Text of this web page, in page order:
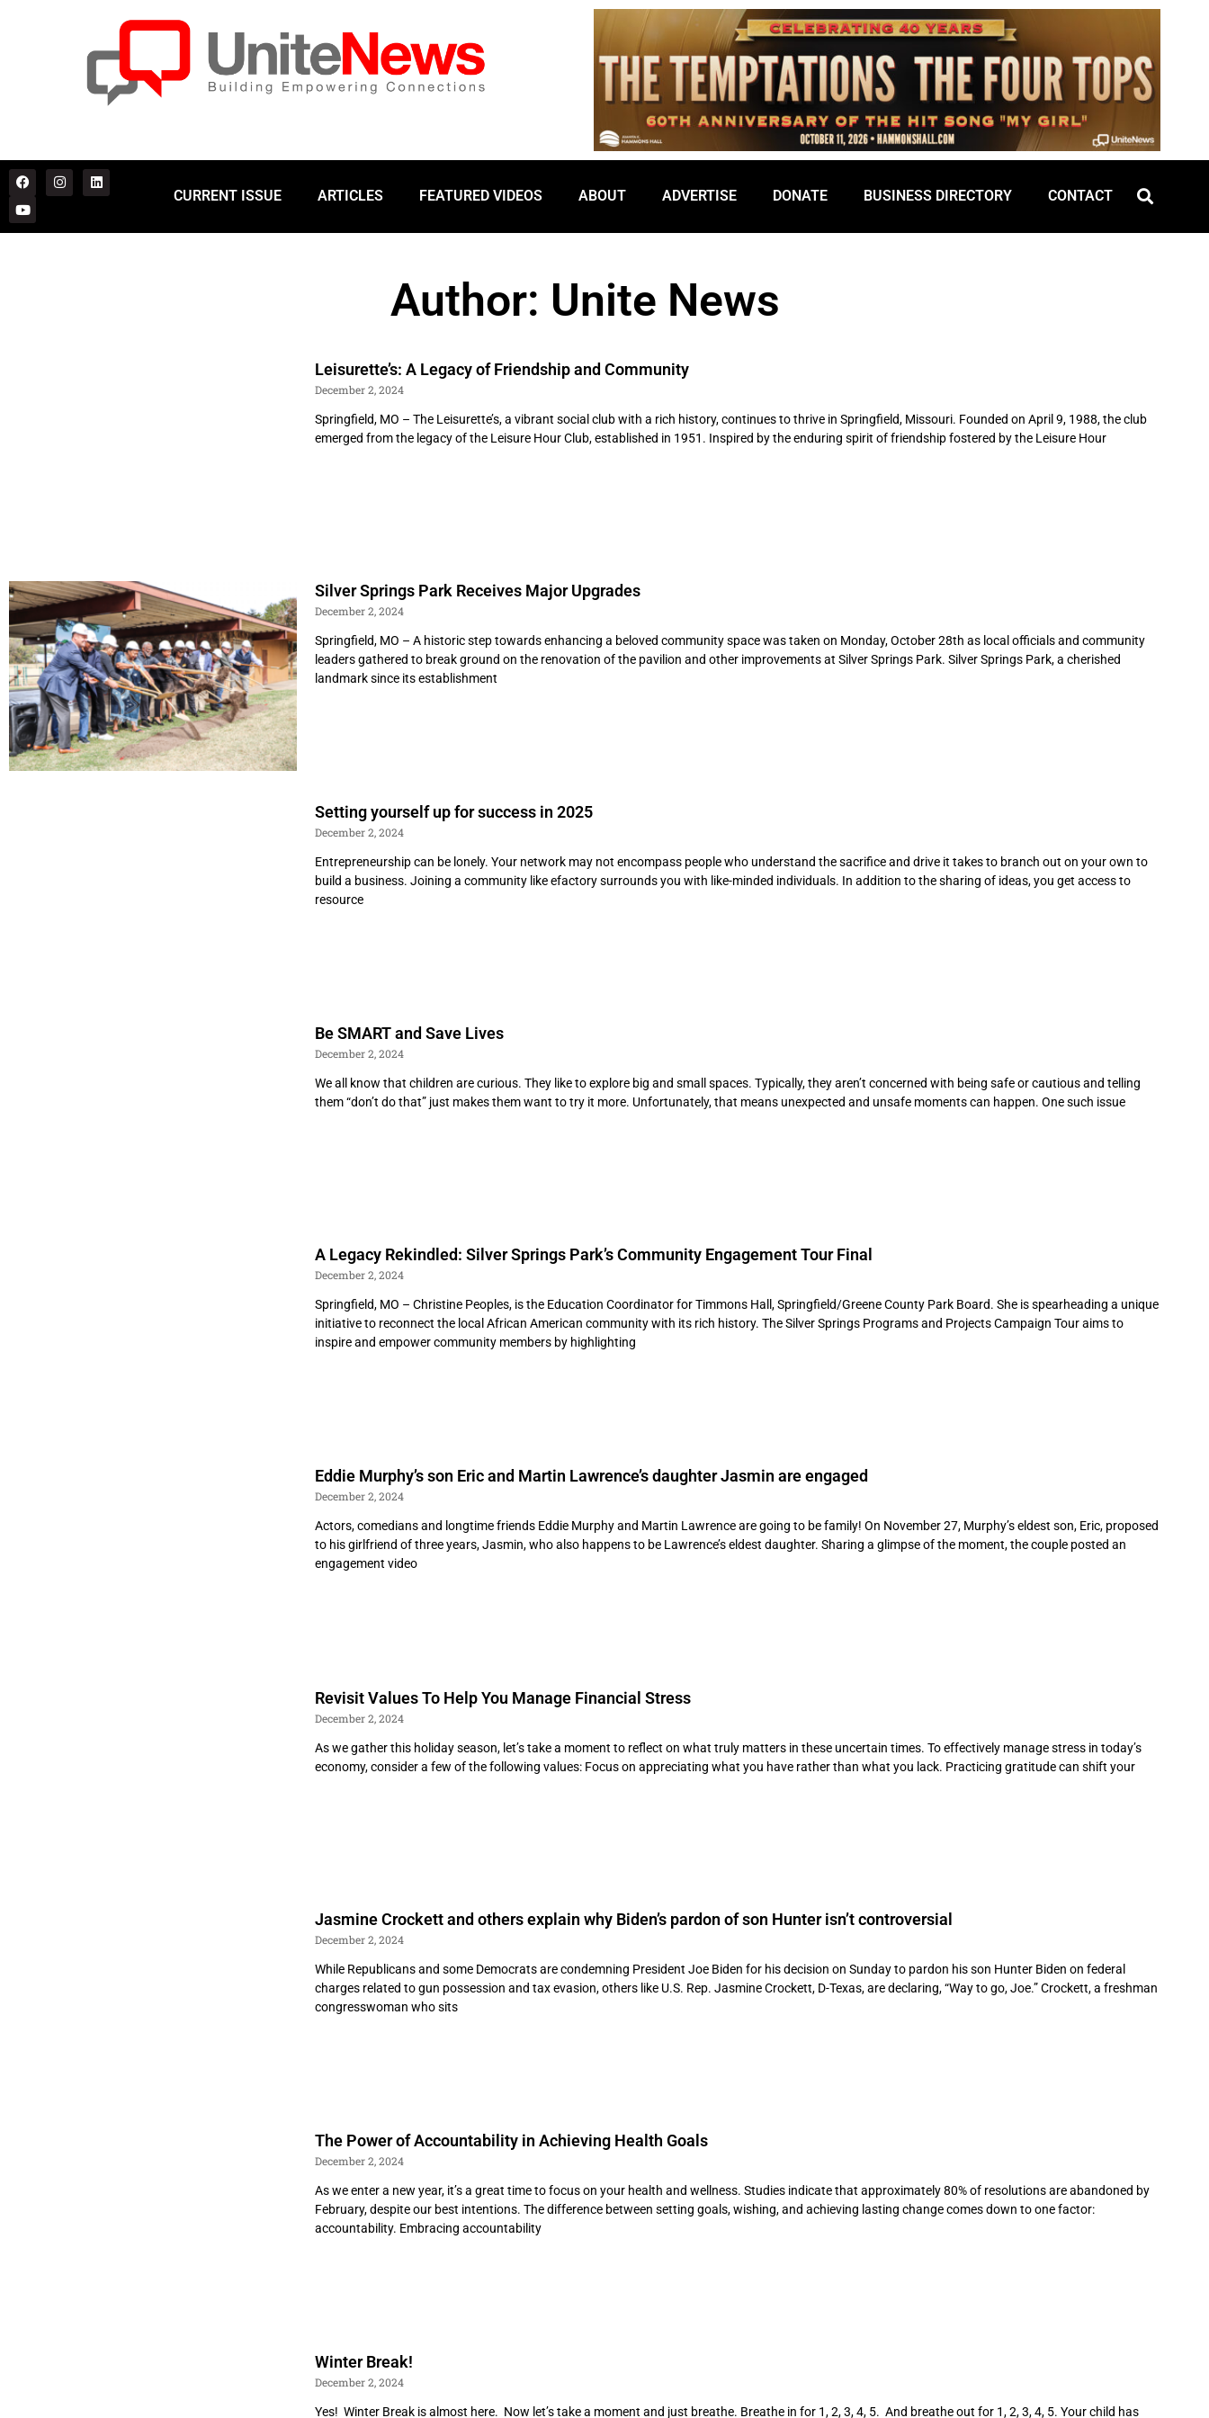
CURRENT ISSUE ARTICLES FEATURED VIDEOS ABOUT ADVERTISE DONATE BUSINESS DIRECTORY CONTACT
Author: Unite News
Leisurette’s: A Legacy of Friendship and Community
December 2, 2024
Springfield, MO – The Leisurette’s, a vibrant social club with a rich history, continues to thrive in Springfield, Missouri. Founded on April 9, 1988, the club
emerged from the legacy of the Leisure Hour Club, established in 1951. Inspired by the enduring spirit of friendship fostered by the Leisure Hour
Silver Springs Park Receives Major Upgrades
December 2, 2024
Springfield, MO – A historic step towards enhancing a beloved community space was taken on Monday, October 28th as local officials and community
leaders gathered to break ground on the renovation of the pavilion and other improvements at Silver Springs Park. Silver Springs Park, a cherished
landmark since its establishment
Setting yourself up for success in 2025
December 2, 2024
Entrepreneurship can be lonely. Your network may not encompass people who understand the sacrifice and drive it takes to branch out on your own to
build a business. Joining a community like efactory surrounds you with like-minded individuals. In addition to the sharing of ideas, you get access to
resource
Be SMART and Save Lives
December 2, 2024
We all know that children are curious. They like to explore big and small spaces. Typically, they aren’t concerned with being safe or cautious and telling
them “don’t do that” just makes them want to try it more. Unfortunately, that means unexpected and unsafe moments can happen. One such issue
A Legacy Rekindled: Silver Springs Park’s Community Engagement Tour Final
December 2, 2024
Springfield, MO – Christine Peoples, is the Education Coordinator for Timmons Hall, Springfield/Greene County Park Board. She is spearheading a unique
initiative to reconnect the local African American community with its rich history. The Silver Springs Programs and Projects Campaign Tour aims to
inspire and empower community members by highlighting
Eddie Murphy’s son Eric and Martin Lawrence’s daughter Jasmin are engaged
December 2, 2024
Actors, comedians and longtime friends Eddie Murphy and Martin Lawrence are going to be family! On November 27, Murphy’s eldest son, Eric, proposed
to his girlfriend of three years, Jasmin, who also happens to be Lawrence’s eldest daughter. Sharing a glimpse of the moment, the couple posted an
engagement video
Revisit Values To Help You Manage Financial Stress
December 2, 2024
As we gather this holiday season, let’s take a moment to reflect on what truly matters in these uncertain times. To effectively manage stress in today’s
economy, consider a few of the following values: Focus on appreciating what you have rather than what you lack. Practicing gratitude can shift your
Jasmine Crockett and others explain why Biden’s pardon of son Hunter isn’t controversial
December 2, 2024
While Republicans and some Democrats are condemning President Joe Biden for his decision on Sunday to pardon his son Hunter Biden on federal
charges related to gun possession and tax evasion, others like U.S. Rep. Jasmine Crockett, D-Texas, are declaring, “Way to go, Joe.” Crockett, a freshman
congresswoman who sits
The Power of Accountability in Achieving Health Goals
December 2, 2024
As we enter a new year, it’s a great time to focus on your health and wellness. Studies indicate that approximately 80% of resolutions are abandoned by
February, despite our best intentions. The difference between setting goals, wishing, and achieving lasting change comes down to one factor:
accountability. Embracing accountability
Winter Break!
December 2, 2024
Yes! Winter Break is almost here. Now let’s take a moment and just breathe. Breathe in for 1, 2, 3, 4, 5. And breathe out for 1, 2, 3, 4, 5. Your child has